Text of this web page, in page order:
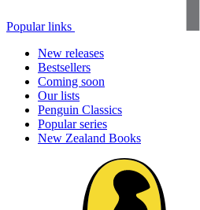
Popular links
New releases
Bestsellers
Coming soon
Our lists
Penguin Classics
Popular series
New Zealand Books